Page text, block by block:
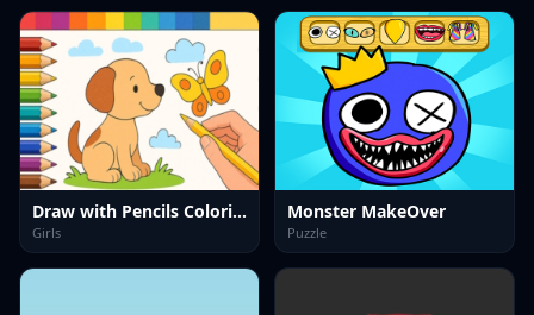
Draw with Pencils Coloring Book!
Girls
Monster MakeOver
Puzzle